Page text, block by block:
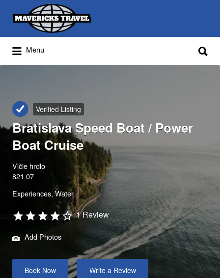
Adventures Globally
Search
for:
Menu
for:
Verified Listing
Bratislava Speed Boat / Power
Boat Cruise
Vlčie hrdlo
821 07
Experiences Water
1 Review
Add Photos
Book Now Write a Review